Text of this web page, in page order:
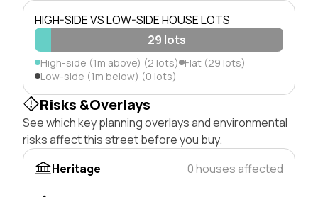
HIGH-SIDE VS LOW-SIDE HOUSE LOTS
29 lots
High-side (1m above) (2 lots) Flat (29 lots)
Low-side (1m below) (0 lots)
Risks &Overlays
See which key planning overlays and environmental
risks affect this street before you buy.
Heritage
0 houses affected